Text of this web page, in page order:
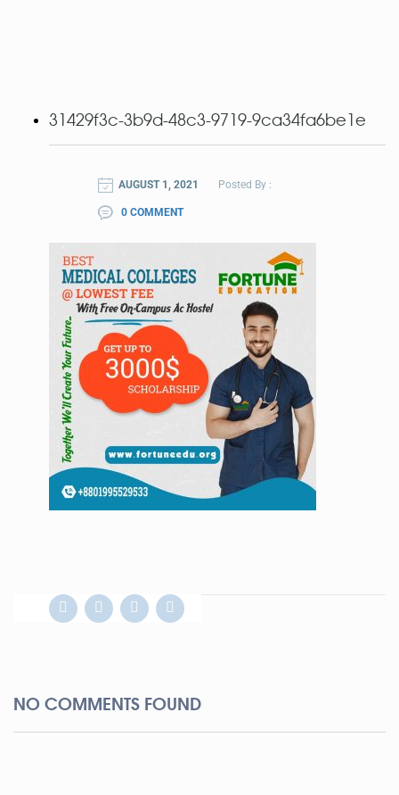
31429f3c-3b9d-48c3-9719-9ca34fa6be1e
AUGUST 1, 2021 Posted By :
0 COMMENT
NO COMMENTS FOUND